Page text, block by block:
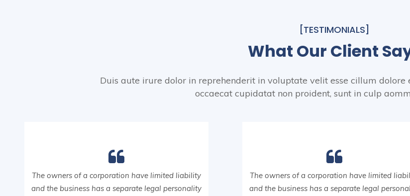
[TESTIMONIALS]
What Our Client
Duis aute irure dolor in reprehenderit in voluptate velit esse cillum
occaecat cupidatat non proident, sunt in culp
The owners of a corporation have limited liability
and the business has a separate legal personality
The owners of a corporation have limited
and the business has a separate legal